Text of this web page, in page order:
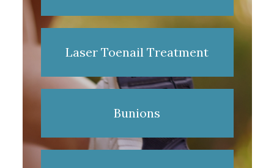
Laser Toenail Treatment
Bunions